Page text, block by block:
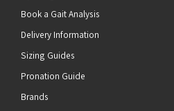
Book a Gait Analysis
Delivery Information
Sizing Guides
Pronation Guide
Brands